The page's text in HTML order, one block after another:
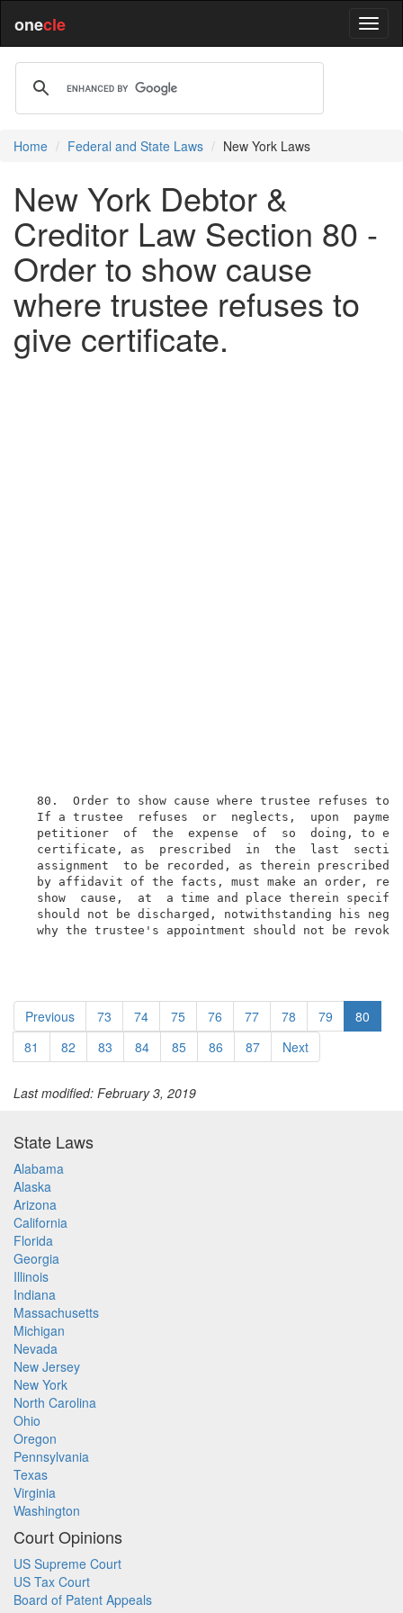
onecle
Home Federal and State Laws New York Laws
New York Debtor &
Creditor Law Section 80 -
Order to show cause
where trustee refuses to
give certificate.
80.  Order to show cause where trustee refuses to
If a trustee  refuses  or  neglects,  upon
petitioner  of  the  expense  of  so  doing, to
certificate, as  prescribed  in  the  last
assignment  to be recorded, as therein prescribed,
by affidavit of the facts, must make an order,
show  cause,  at  a time and place therein
should not be discharged, notwithstanding his
why the trustee's appointment should not be
Previous 73 74 75 76 77 78 79
80
81
82 83 84 85 86 87 Next
Last modified: February 3, 2019
State Laws
Alabama
Alaska
Arizona
California
Florida
Georgia
Illinois
Indiana
Massachusetts
Michigan
Nevada
New Jersey
New York
North Carolina
Ohio
Oregon
Pennsylvania
Texas
Virginia
Washington
Court Opinions
US Supreme Court
US Tax Court
Board of Patent Appeals